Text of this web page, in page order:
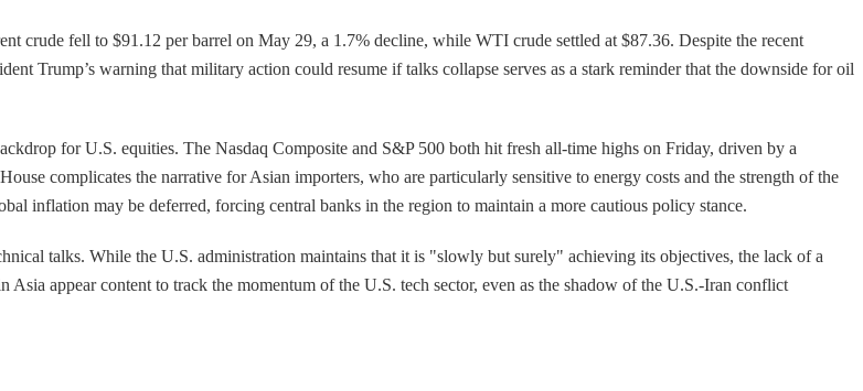
crude fell to $91.12 per barrel on May 29, a 1.7% decline, while WTI crude settled at $87.36. Despite the recent
Trump’s warning that military action could resume if talks collapse serves as a stark reminder that the downside for oil
for U.S. equities. The Nasdaq Composite and S&P 500 both hit fresh all-time highs on Friday, driven by a
complicates the narrative for Asian importers, who are particularly sensitive to energy costs and the strength of the
inflation may be deferred, forcing central banks in the region to maintain a more cautious policy stance.
talks. While the U.S. administration maintains that it is "slowly but surely" achieving its objectives, the lack of a
appear content to track the momentum of the U.S. tech sector, even as the shadow of the U.S.-Iran conflict